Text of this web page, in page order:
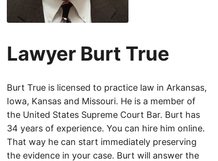
Lawyer Burt True
Burt True is licensed to practice law in Arkansas,
Iowa, Kansas and Missouri. He is a member of
the United States Supreme Court Bar. Burt has
34 years of experience. You can hire him online.
That way he can start immediately preserving
the evidence in your case. Burt will answer the